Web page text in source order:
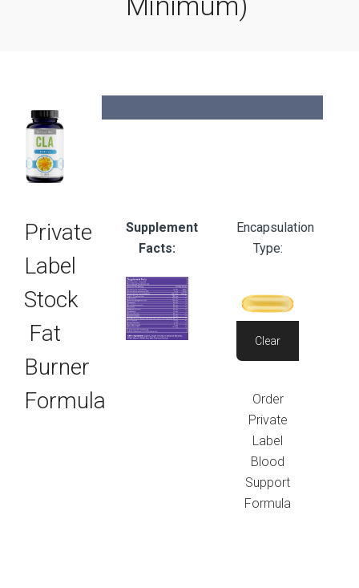
Private
Label
Stock
Fat
Burner
Formula
Supplement
Facts:
Encapsulation
Type:
Clear
Order
Private
Label
Blood
Support
Formula